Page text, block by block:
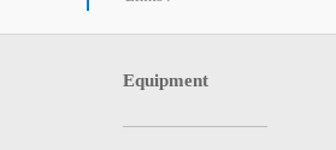
Equipment